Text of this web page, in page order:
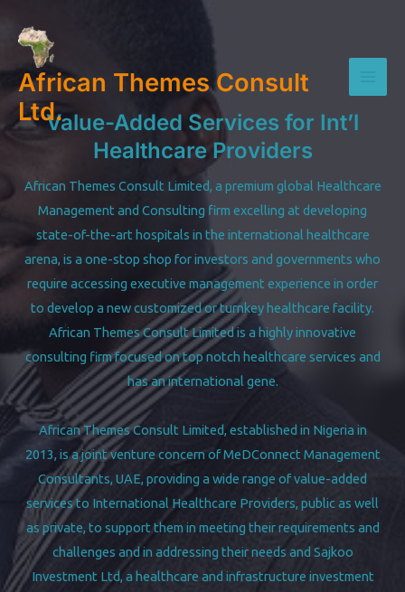
content
African Themes Consult
Ltd.
Main
Value-Added Services for Int’l
Healthcare Providers
African Themes Consult Limited, a premium global Healthcare
Management and Consulting firm excelling at developing
state-of-the-art hospitals in the international healthcare
arena, is a one-stop shop for investors and governments who
require accessing executive management experience in order
to develop a new customized or turnkey healthcare facility.
African Themes Consult Limited is a highly innovative
consulting firm focused on top notch healthcare services and
has an international gene.
African Themes Consult Limited, established in Nigeria in
2013, is a joint venture concern of MeDConnect Management
Consultants, UAE, providing a wide range of value-added
services to International Healthcare Providers, public as well
as private, to support them in meeting their requirements and
challenges and in addressing their needs and Sajkoo
Investment Ltd, a healthcare and infrastructure investment